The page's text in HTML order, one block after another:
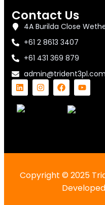
Contact Us
4A Burilda Close
+61 2 8613 3407
+61 431 369 879
Copyright © 2025